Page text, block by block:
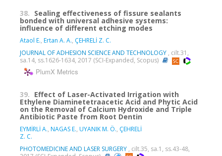
38. Sealing effectiveness of fissure sealants
bonded with universal adhesive systems:
influence of different etching modes
Ataol E., Ertan A. A., ÇEHRELİ Z. C.
JOURNAL OF ADHESION SCIENCE AND TECHNOLOGY , cilt.31,
sa.14, ss.1626-1634, 2017 (SCI-Expanded, Scopus)
PlumX Metrics
39. Effect of Laser-Activated Irrigation with
Ethylene Diaminetetraacetic Acid and Phytic Acid
on the Removal of Calcium Hydroxide and Triple
Antibiotic Paste from Root Dentin
EYMİRLİ A., NAGAS E., UYANIK M. Ö., ÇEHRELİ
Z. C.
PHOTOMEDICINE AND LASER SURGERY , cilt.35, sa.1, ss.43-48,